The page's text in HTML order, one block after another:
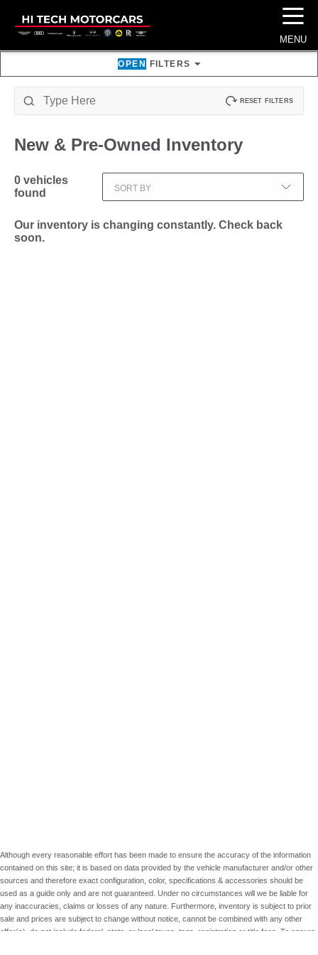
☰
MENU
OPEN FILTERS
RESET FILTERS
New & Pre-Owned Inventory
0 vehicles
found
SORT BY
Our inventory is changing constantly. Check back
soon.
Although every reasonable effort has been made to ensure the accuracy of the information
contained on this site; it is based on data provided by the vehicle manufacturer and/or other
sources and therefore exact configuration, color, specifications & accessories should be
used as a guide only and are not guaranteed. Under no circumstances will we be liable for
any inaccuracies, claims or losses of any nature. Furthermore, inventory is subject to prior
sale and prices are subject to change without notice, cannot be combined with any other
offer(s), do not include federal, state, or local taxes, tags, registration or title fees. To ensure